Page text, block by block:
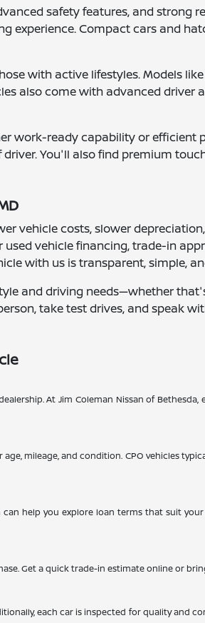
safety features, and strong
Compact cars and
with active lifestyles. Models
also come with advanced
work-ready capability or efficient
You'll also find premium
vehicle costs, slower
vehicle financing, trade-in
with us is transparent, simple,
and driving needs—whether
take test drives, and speak
At Jim Coleman Nissan of
mileage, and condition. CPO vehicles
help you explore loan terms that suit
Get a quick trade-in estimate online or
each car is inspected for quality and